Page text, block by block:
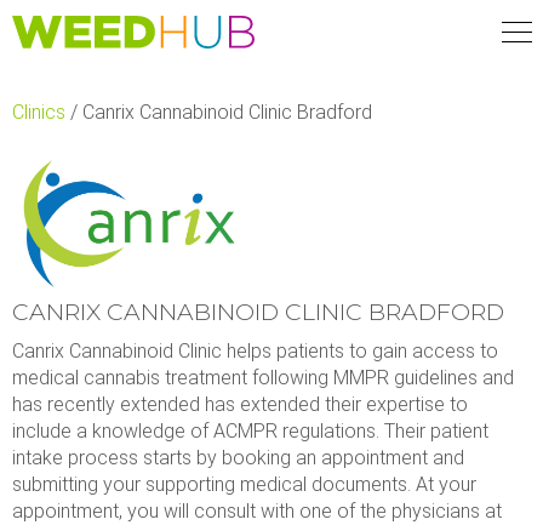
Skip
to
Clinics / Canrix Cannabinoid Clinic Bradford
CANRIX CANNABINOID CLINIC BRADFORD
Canrix Cannabinoid Clinic helps patients to gain access to
medical cannabis treatment following MMPR guidelines and
has recently extended has extended their expertise to
include a knowledge of ACMPR regulations. Their patient
intake process starts by booking an appointment and
submitting your supporting medical documents. At your
appointment, you will consult with one of the physicians at